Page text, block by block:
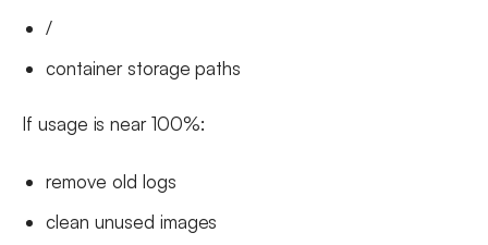
/
container storage paths
If usage is near 100%:
remove old logs
clean unused images